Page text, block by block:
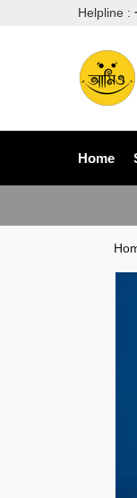
Helpline :
Home